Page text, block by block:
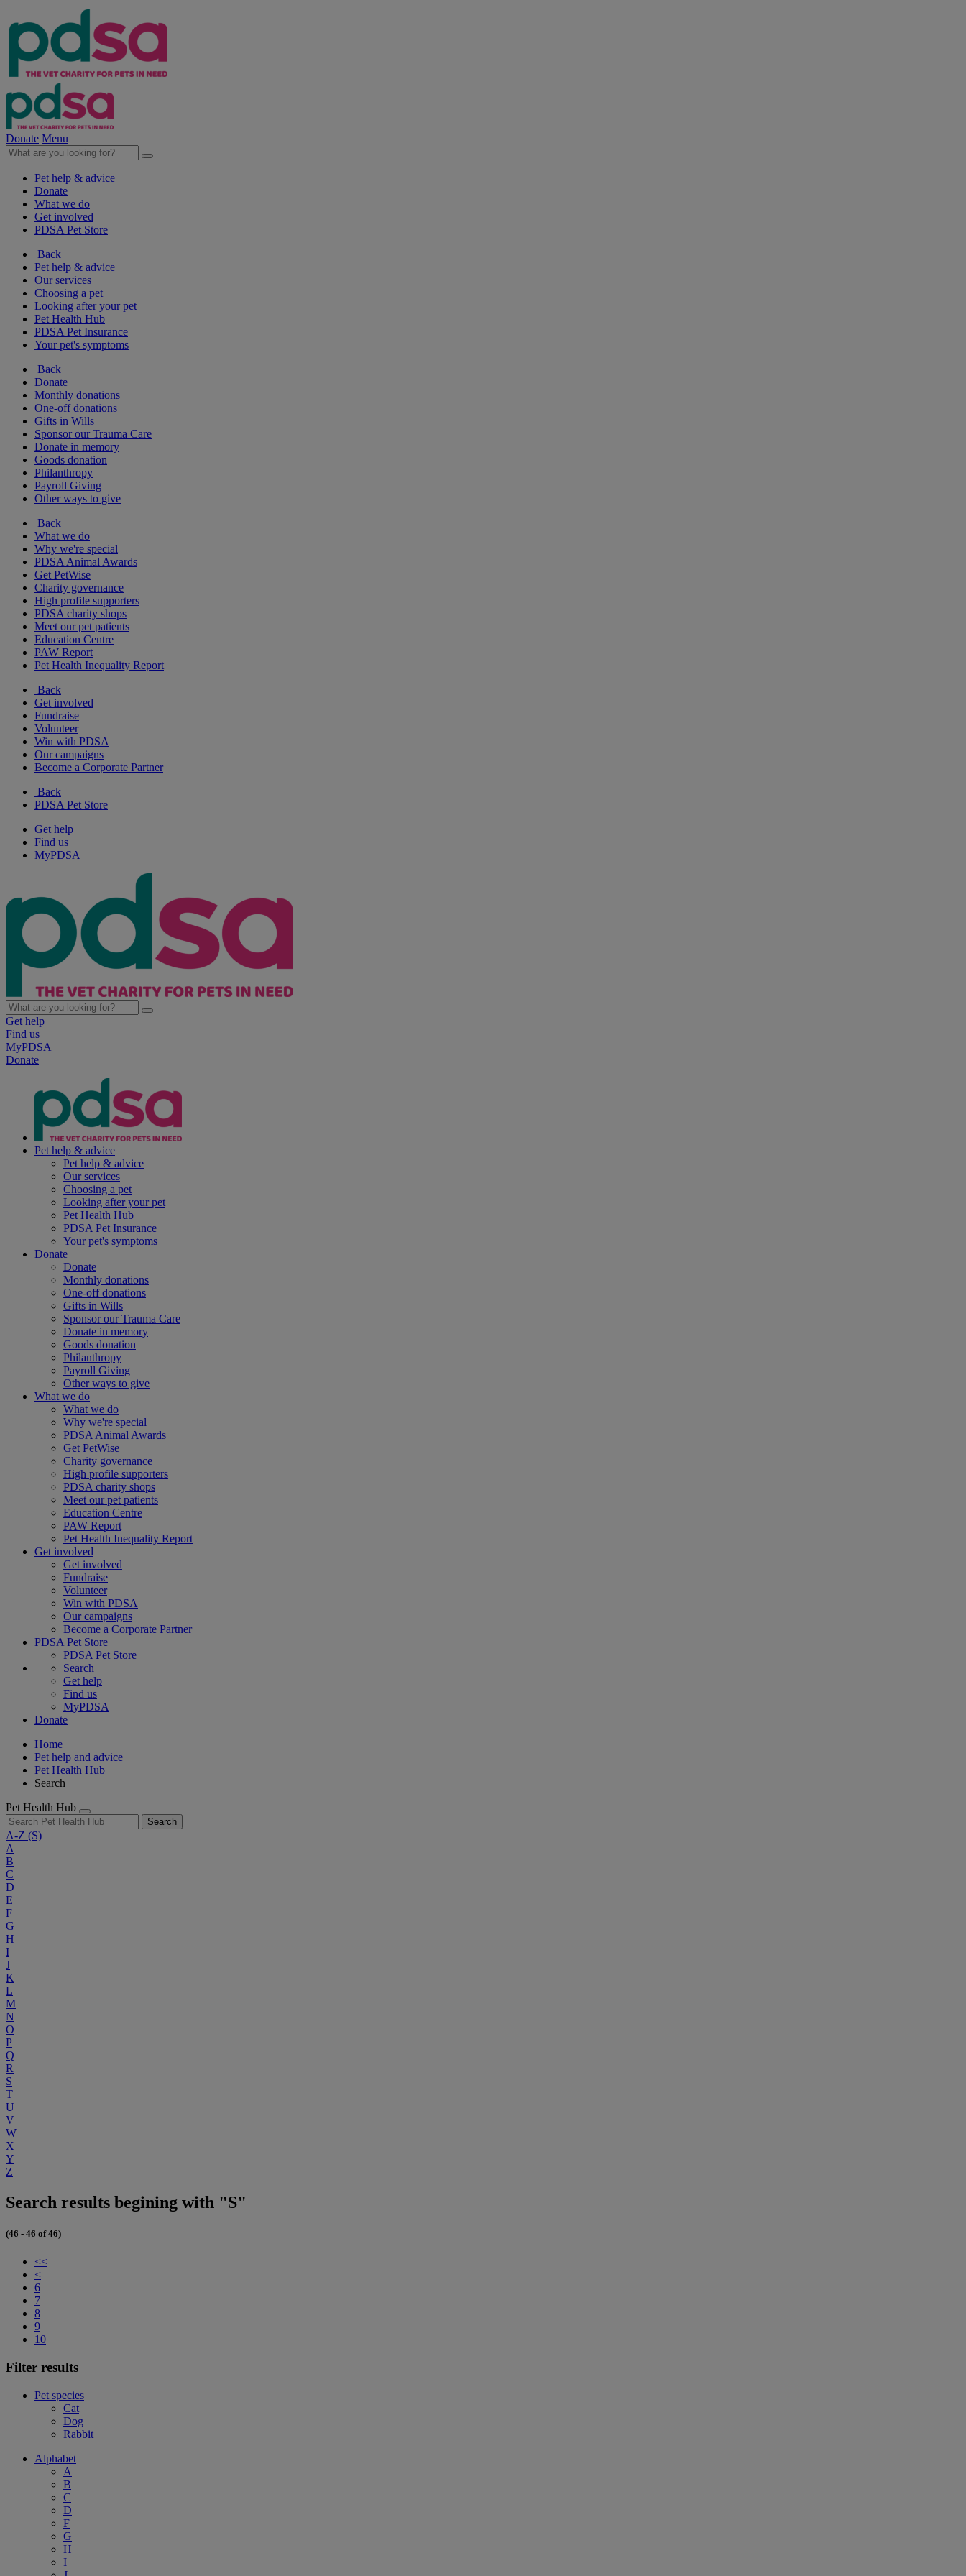
Donate Menu
Pet help & advice
Donate
What we do
Get involved
PDSA Pet Store
Back
Pet help & advice
Our services
Choosing a pet
Looking after your pet
Pet Health Hub
PDSA Pet Insurance
Your pet's symptoms
Back
Donate
Monthly donations
One-off donations
Gifts in Wills
Sponsor our Trauma Care
Donate in memory
Goods donation
Philanthropy
Payroll Giving
Other ways to give
Back
What we do
Why we're special
PDSA Animal Awards
Get PetWise
Charity governance
High profile supporters
PDSA charity shops
Meet our pet patients
Education Centre
PAW Report
Pet Health Inequality Report
Back
Get involved
Fundraise
Volunteer
Win with PDSA
Our campaigns
Become a Corporate Partner
Back
PDSA Pet Store
Get help
Find us
MyPDSA
Get help
Find us
MyPDSA
Donate
Pet help & advice
Pet help & advice
Our services
Choosing a pet
Looking after your pet
Pet Health Hub
PDSA Pet Insurance
Your pet's symptoms
Donate
Donate
Monthly donations
One-off donations
Gifts in Wills
Sponsor our Trauma Care
Donate in memory
Goods donation
Philanthropy
Payroll Giving
Other ways to give
What we do
What we do
Why we're special
PDSA Animal Awards
Get PetWise
Charity governance
High profile supporters
PDSA charity shops
Meet our pet patients
Education Centre
PAW Report
Pet Health Inequality Report
Get involved
Get involved
Fundraise
Volunteer
Win with PDSA
Our campaigns
Become a Corporate Partner
PDSA Pet Store
PDSA Pet Store
Search
Get help
Find us
MyPDSA
Donate
Home
Pet help and advice
Pet Health Hub
Search
Pet Health Hub
Search
A-Z (S)
A
B
C
D
E
F
G
H
I
J
K
L
M
N
O
P
Q
R
S
T
U
V
W
X
Y
Z
Search results begining with "S"
(46 - 46 of 46)
<<
<
6
7
8
9
10
Filter results
Pet species
Cat
Dog
Rabbit
Alphabet
A
B
C
D
F
G
H
I